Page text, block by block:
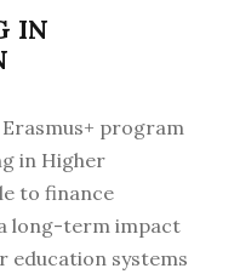
IN
program
in Higher
to finance
long-term impact
education systems